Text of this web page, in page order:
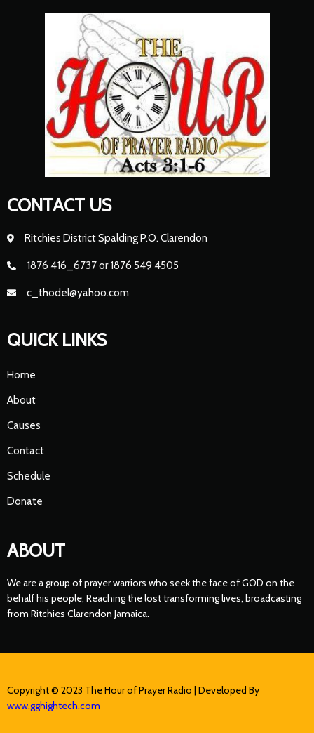
CONTACT US
Ritchies District Spalding P.O. Clarendon
1876 416_6737 or 1876 549 4505
c_thodel@yahoo.com
QUICK LINKS
Home
About
Causes
Contact
Schedule
Donate
ABOUT
We are a group of prayer warriors who seek the face of GOD on the
behalf his people; Reaching the lost transforming lives, broadcasting
from Ritchies Clarendon Jamaica.
Copyright © 2023 The Hour of Prayer Radio | Developed By
www.gghightech.com